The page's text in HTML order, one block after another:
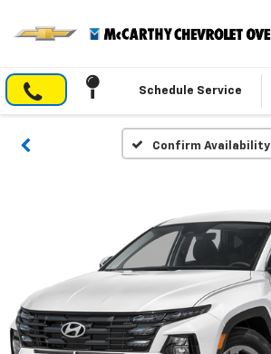
Schedule Service
Confirm Availability